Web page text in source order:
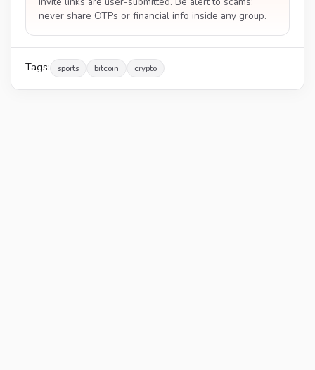
never share OTPs or financial info inside any group.
Tags: sports bitcoin crypto